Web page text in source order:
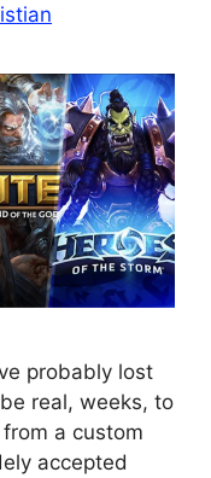
probably lost
real, weeks, to
a custom
accepted